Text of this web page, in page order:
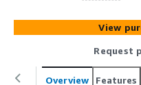
AI agents, a comprehensive
and integrations,
and insights, and human
platform enhances service
human insight for
easy to scale, and easy to
View
Request
Overview Features